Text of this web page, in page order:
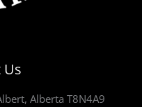
Us
Alberta T8N4A9